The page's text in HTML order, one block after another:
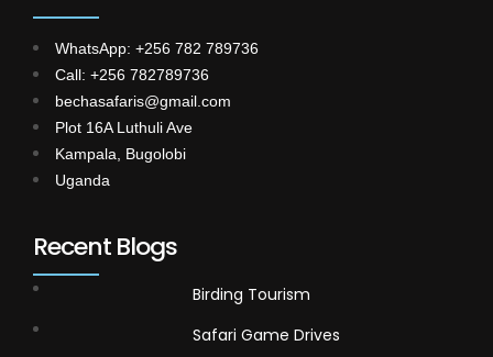
WhatsApp: +256 782 789736
Call: +256 782789736
bechasafaris@gmail.com
Plot 16A Luthuli Ave
Kampala, Bugolobi
Uganda
Recent Blogs
Birding Tourism
Safari Game Drives